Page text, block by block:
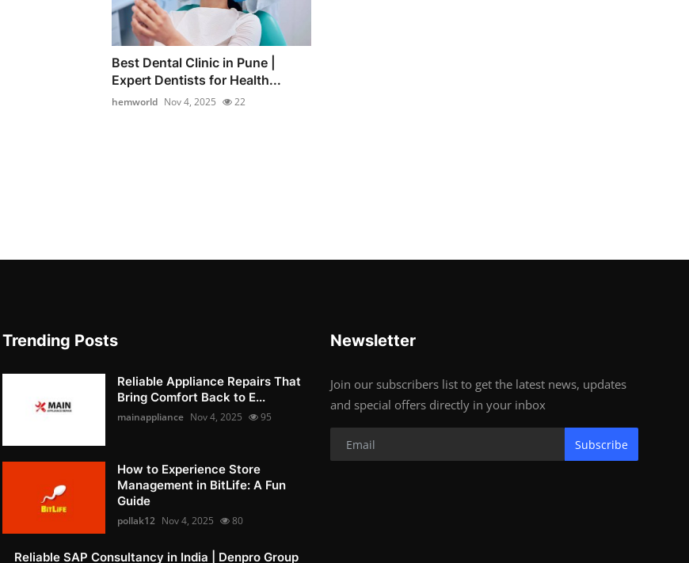
Best Dental Clinic in Pune |
Expert Dentists for Health...
hemworld Nov 4, 2025 22
Trending Posts
Reliable Appliance Repairs That
Bring Comfort Back to E...
mainappliance Nov 4, 2025 95
How to Experience Store
Management in BitLife: A Fun
Guide
pollak12 Nov 4, 2025 80
Reliable SAP Consultancy in India | Denpro Group
Newsletter
Join our subscribers list to get the latest news, updates
and special offers directly in your inbox
Subscribe